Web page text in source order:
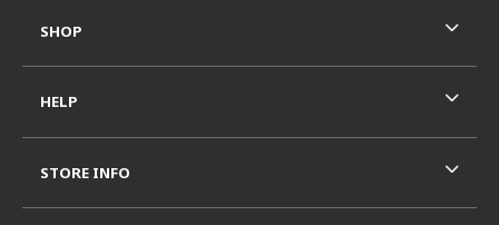
SHOP
HELP
STORE INFO